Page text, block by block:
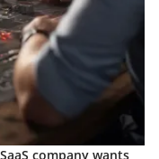
company wants